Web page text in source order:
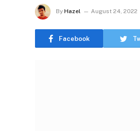
By Hazel August 24, 2022
Facebook